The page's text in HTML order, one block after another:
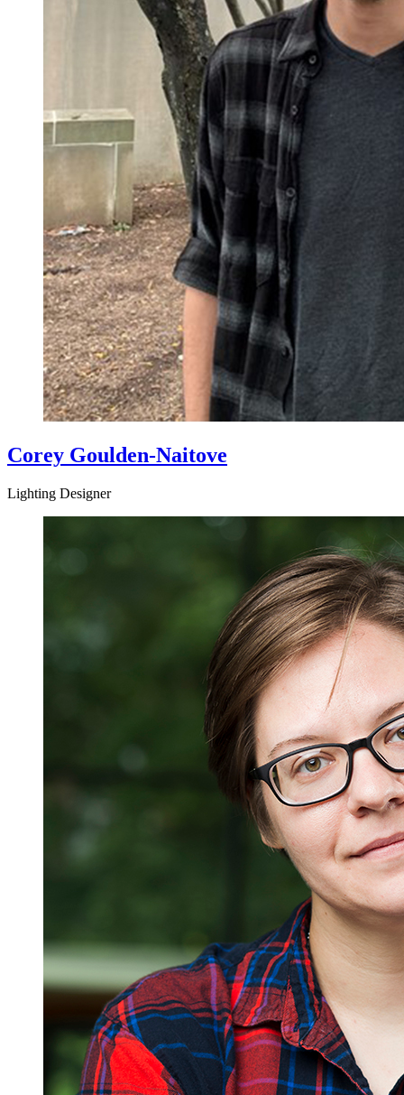
Corey Goulden-Naitove
Lighting Designer